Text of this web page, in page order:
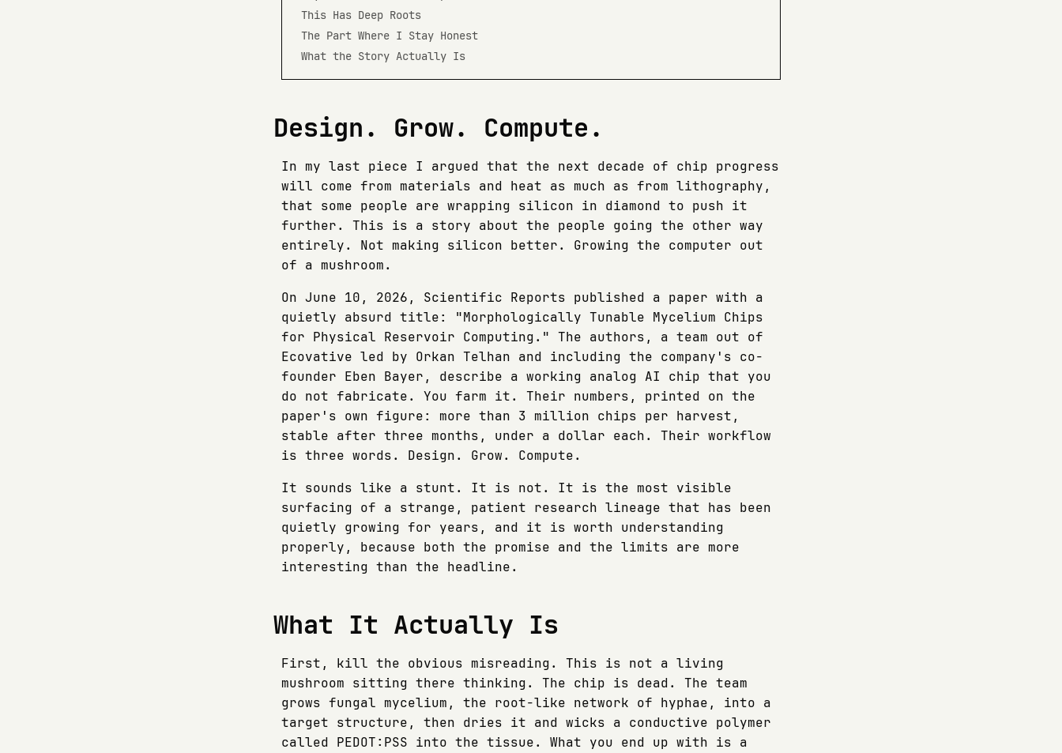
This Has Deep Roots
The Part Where I Stay Honest
What the Story Actually Is
Design. Grow. Compute.
In my last piece I argued that the next decade of chip progress
will come from materials and heat as much as from lithography,
that some people are wrapping silicon in diamond to push it
further. This is a story about the people going the other way
entirely. Not making silicon better. Growing the computer out
of a mushroom.
On June 10, 2026, Scientific Reports published a paper with a
quietly absurd title: "Morphologically Tunable Mycelium Chips
for Physical Reservoir Computing." The authors, a team out of
Ecovative led by Orkan Telhan and including the company's co-
founder Eben Bayer, describe a working analog AI chip that you
do not fabricate. You farm it. Their numbers, printed on the
paper's own figure: more than 3 million chips per harvest,
stable after three months, under a dollar each. Their workflow
is three words. Design. Grow. Compute.
It sounds like a stunt. It is not. It is the most visible
surfacing of a strange, patient research lineage that has been
quietly growing for years, and it is worth understanding
properly, because both the promise and the limits are more
interesting than the headline.
What It Actually Is
First, kill the obvious misreading. This is not a living
mushroom sitting there thinking. The chip is dead. The team
grows fungal mycelium, the root-like network of hyphae, into a
target structure, then dries it and wicks a conductive polymer
called PEDOT:PSS into the tissue. What you end up with is a